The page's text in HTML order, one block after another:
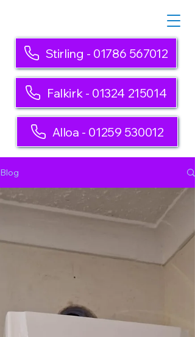
Stirling - 01786 567012
Falkirk - 01324 215014
Alloa - 01259 530012
Blog